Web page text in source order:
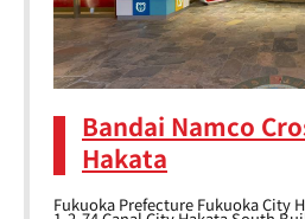
Bandai Namco
Hakata
Fukuoka Prefecture Fukuoka City